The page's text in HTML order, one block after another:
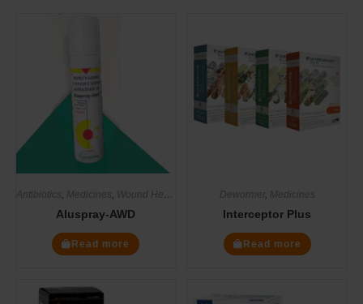
Antibiotics , Medicines , Wound Healers
Aluspray-AWD
Read more
Dewormer, Medicines
Interceptor Plus
Read more